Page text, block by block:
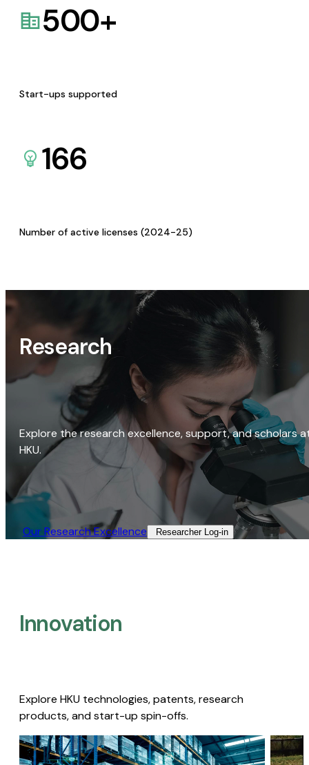
500+
Start-ups supported
166
Number of active licenses (2024-25)
Research
Explore the research excellence, support, and scholars
HKU.
Our Research Excellence​ Researcher Log-in​
Innovation
Explore HKU technologies, patents, research
products, and start-up spin-offs.